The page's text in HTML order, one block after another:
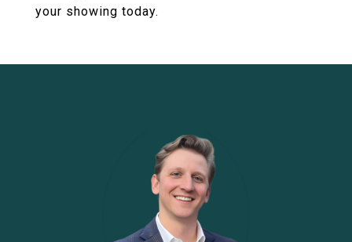
your showing today.